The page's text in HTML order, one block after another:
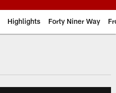
Highlights Forty Niner Way